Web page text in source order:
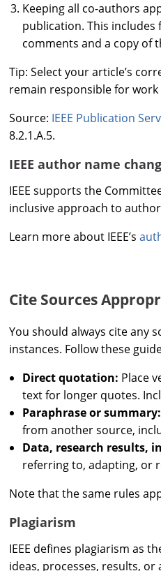
Keeping all co-authors
publication. This includes
comments and a copy of
Tip: Select your article’s
remain responsible for
Source: IEEE Publication
8.2.1.A.5.
IEEE author name
IEEE supports the
inclusive approach to
Learn more about IEEE’s
Cite Sources
You should always cite any
instances. Follow these
Direct quotation: Place
text for longer quotes.
Paraphrase or summary:
from another source,
Data, research results,
referring to, adapting, or
Note that the same rules
Plagiarism
IEEE defines plagiarism as
ideas, processes, results,